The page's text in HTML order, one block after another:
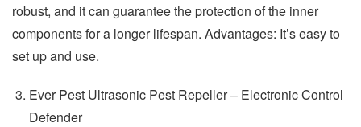
robust, and it can guarantee the protection of the inner
components for a longer lifespan. Advantages: It’s easy to
set up and use.
Ever Pest Ultrasonic Pest Repeller – Electronic Control
Defender